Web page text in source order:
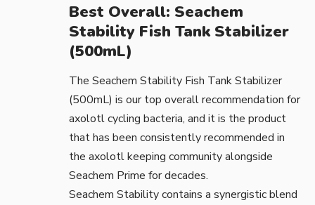
Best Overall: Seachem
Stability Fish Tank Stabilizer
(500mL)
The Seachem Stability Fish Tank Stabilizer
(500mL) is our top overall recommendation for
axolotl cycling bacteria, and it is the product
that has been consistently recommended in
the axolotl keeping community alongside
Seachem Prime for decades.
Seachem Stability contains a synergistic blend